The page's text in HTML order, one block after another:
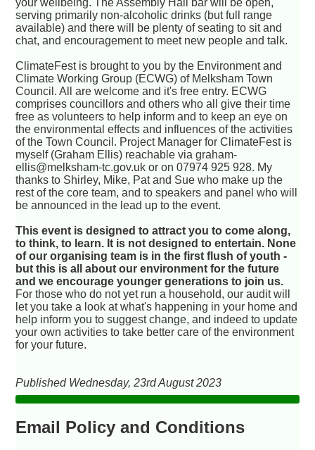
serving primarily non-alcoholic drinks (but full range
available) and there will be plenty of seating to sit and
chat, and encouragement to meet new people and talk.
ClimateFest is brought to you by the Environment and
Climate Working Group (ECWG) of Melksham Town
Council. All are welcome and it's free entry. ECWG
comprises councillors and others who all give their time
free as volunteers to help inform and to keep an eye on
the environmental effects and influences of the activities
of the Town Council. Project Manager for ClimateFest is
myself (Graham Ellis) reachable via graham-
ellis@melksham-tc.gov.uk or on 07974 925 928. My
thanks to Shirley, Mike, Pat and Sue who make up the
rest of the core team, and to speakers and panel who will
be announced in the lead up to the event.
This event is designed to attract you to come along,
to think, to learn. It is not designed to entertain. None
of our organising team is in the first flush of youth -
but this is all about our environment for the future
and we encourage younger generations to join us.
For those who do not yet run a household, our audit will
let you take a look at what's happening in your home and
help inform you to suggest change, and indeed to update
your own activities to take better care of the environment
for your future.
Published Wednesday, 23rd August 2023
Email Policy and Conditions